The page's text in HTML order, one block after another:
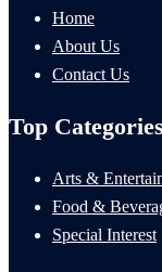
Home
About Us
Contact Us
Top Categories
Arts &
Food &
Special Interest